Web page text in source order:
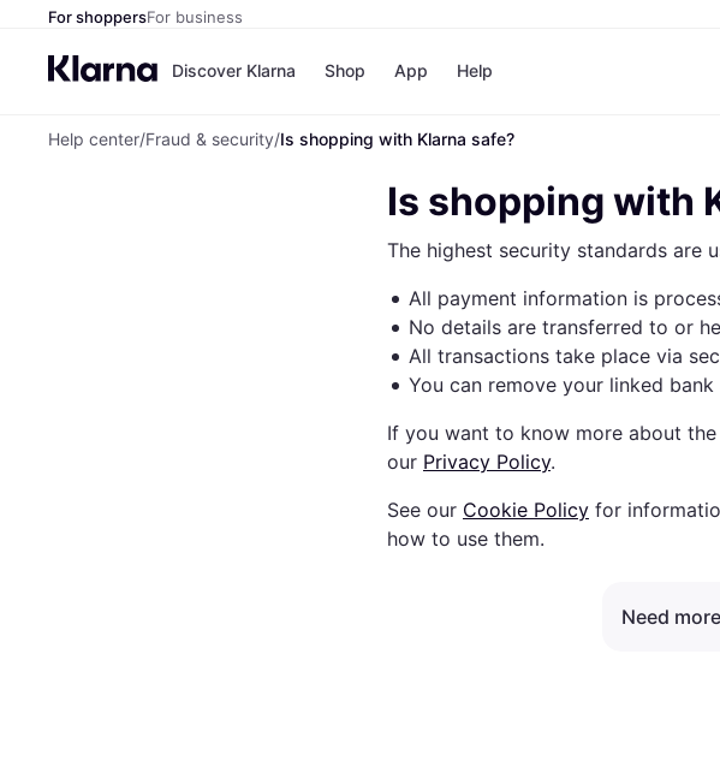
For shoppersFor business
Discover Klarna
Pay in full
Pay in 4
Pay in 30 days
OnePay Later at Walmart
Apple Pay
Google Pay
Cashback
Refer a
Shop
eBay
Expedia
Target
Health &
Toys &
TV & Audio
Sports &
Computers &
App Help
Help center/Fraud & security/Is shopping with Klarna safe?
Is shopping with
The highest security standards are
All payment information is
No details are transferred to or
All transactions take place via
You can remove your linked
If you want to know more about
our Privacy Policy.
See our Cookie Policy for
how to use them.
Need